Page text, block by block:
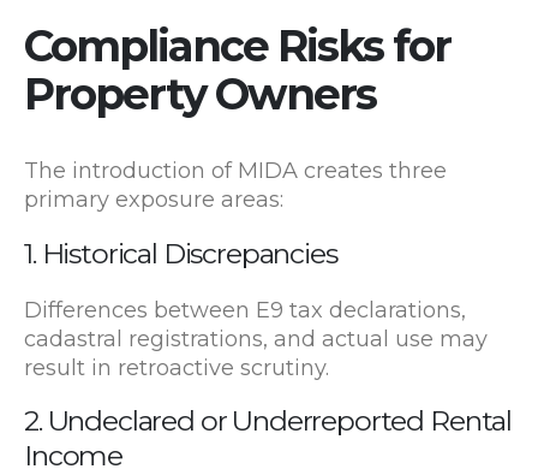
Compliance Risks for
Property Owners
The introduction of MIDA creates three
primary exposure areas:
1. Historical Discrepancies
Differences between E9 tax declarations,
cadastral registrations, and actual use may
result in retroactive scrutiny.
2. Undeclared or Underreported Rental
Income